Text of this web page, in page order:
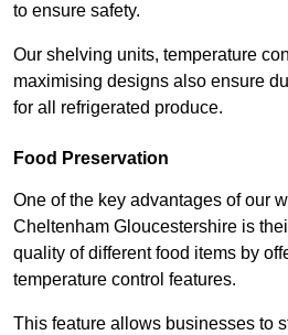
to ensure safety.
Our shelving units, temperature
maximising designs also ensure
for all refrigerated produce.
Food Preservation
One of the key advantages of our
Cheltenham Gloucestershire is
quality of different food items by
temperature control features.
This feature allows businesses to